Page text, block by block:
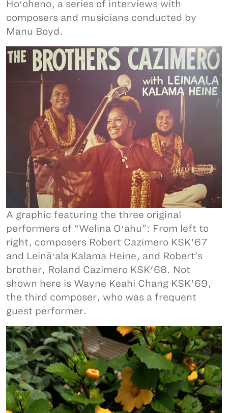
Hoʻoheno, a series of interviews with
composers and musicians conducted by
Manu Boyd.
A graphic featuring the three original
performers of “Welina Oʻahu”: From left to
right, composers Robert Cazimero KSK'67
and Leināʻala Kalama Heine, and Robert’s
brother, Roland Cazimero KSK'68. Not
shown here is Wayne Keahi Chang KSK'69,
the third composer, who was a frequent
guest performer.